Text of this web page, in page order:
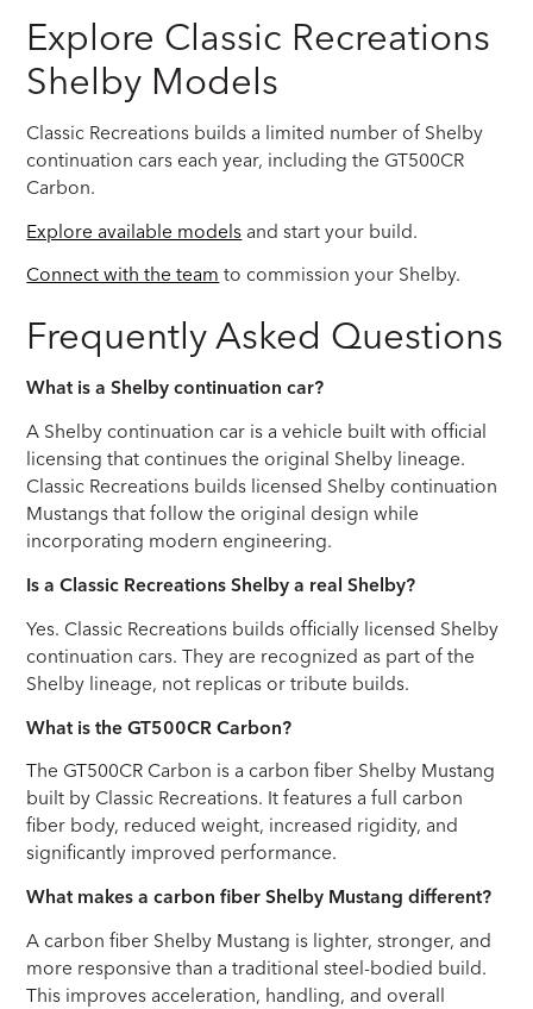
Explore Classic Recreations
Shelby Models
Classic Recreations builds a limited number of Shelby
continuation cars each year, including the GT500CR
Carbon.
Explore available models and start your build.
Connect with the team to commission your Shelby.
Frequently Asked Questions
What is a Shelby continuation car?
A Shelby continuation car is a vehicle built with official
licensing that continues the original Shelby lineage.
Classic Recreations builds licensed Shelby continuation
Mustangs that follow the original design while
incorporating modern engineering.
Is a Classic Recreations Shelby a real Shelby?
Yes. Classic Recreations builds officially licensed Shelby
continuation cars. They are recognized as part of the
Shelby lineage, not replicas or tribute builds.
What is the GT500CR Carbon?
The GT500CR Carbon is a carbon fiber Shelby Mustang
built by Classic Recreations. It features a full carbon
fiber body, reduced weight, increased rigidity, and
significantly improved performance.
What makes a carbon fiber Shelby Mustang different?
A carbon fiber Shelby Mustang is lighter, stronger, and
more responsive than a traditional steel-bodied build.
This improves acceleration, handling, and overall